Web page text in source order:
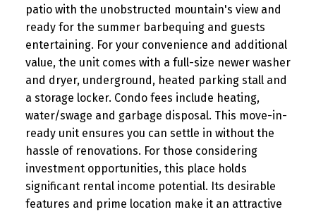
patio with the unobstructed mountain's view and
ready for the summer barbequing and guests
entertaining. For your convenience and additional
value, the unit comes with a full-size newer washer
and dryer, underground, heated parking stall and
a storage locker. Condo fees include heating,
water/swage and garbage disposal. This move-in-
ready unit ensures you can settle in without the
hassle of renovations. For those considering
investment opportunities, this place holds
significant rental income potential. Its desirable
features and prime location make it an attractive